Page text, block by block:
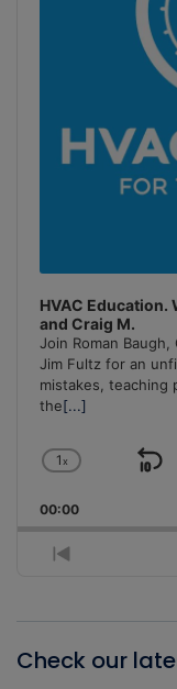
HVAC Education.
and Craig M.
Join Roman
Jim Fultz for an
mistakes, teaching
the[...]
Change
Rate
1x
00:00
Previous
Check our